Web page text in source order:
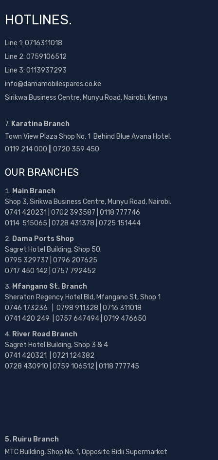
HOTLINES.
Line 1: 0716311018
Line 2: 0759106512
Line 3: 0113937293
info@damamobilespares.co.ke
Sirikwa Business Centre, Munyu Road, Nairobi, Kenya
7. Karatina Branch
Town View Plaza Shop No. 1 Behind Blue Avana Hotel.
0119 214 000 || 0720 359 450
OUR BRANCHES
Main Branch
Shop 3, Sirikwa Business Centre, Munyu Road, Nairobi.
0741 420231 | 0702 393587 | 0118 777746
0114 515065 | 0728 431378 | 0725 151444
Dama Ports Shop
Sagret Hotel Building, Shop 50.
0795 329737 | 0796 207625
0717 450 142 | 0757 792452
Mfangano St. Branch
Sheraton Regency Hotel Bld, Mfangano St, Shop 1
0746 173236 | 0798 911328 | 0716 311018
0741 420 249 | 0757 647494 | 0719 476650
River Road Branch
Sagret Hotel Building, Shop 3 & 4
0741 420321 | 0721 124382
0728 430910 | 0759 106512 | 0118 777745
5. Ruiru Branch
MTC Building, Shop No. 1, Opposite Bidii Supermarket